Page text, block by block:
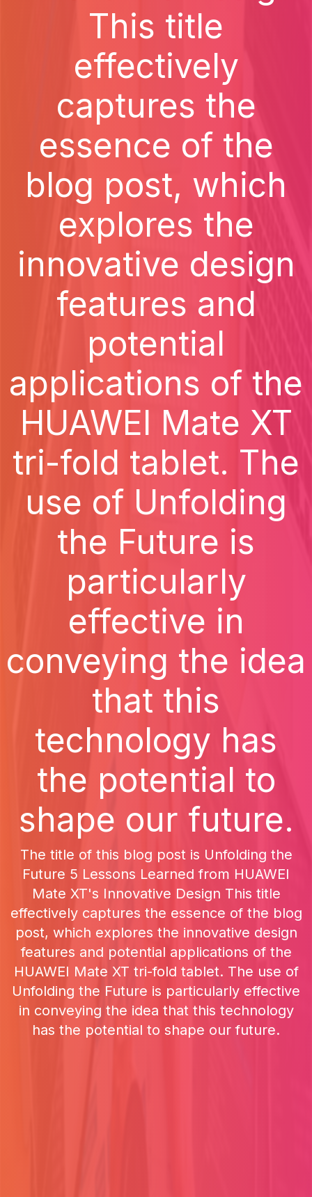
This title
effectively
captures the
essence of the
blog post, which
explores the
innovative design
features and
potential
applications of the
HUAWEI Mate XT
tri-fold tablet. The
use of Unfolding
the Future is
particularly
effective in
conveying the idea
that this
technology has
the potential to
shape our future.
The title of this blog post is Unfolding the
Future 5 Lessons Learned from HUAWEI
Mate XT's Innovative Design This title
effectively captures the essence of the blog
post, which explores the innovative design
features and potential applications of the
HUAWEI Mate XT tri-fold tablet. The use of
Unfolding the Future is particularly effective
in conveying the idea that this technology
has the potential to shape our future.